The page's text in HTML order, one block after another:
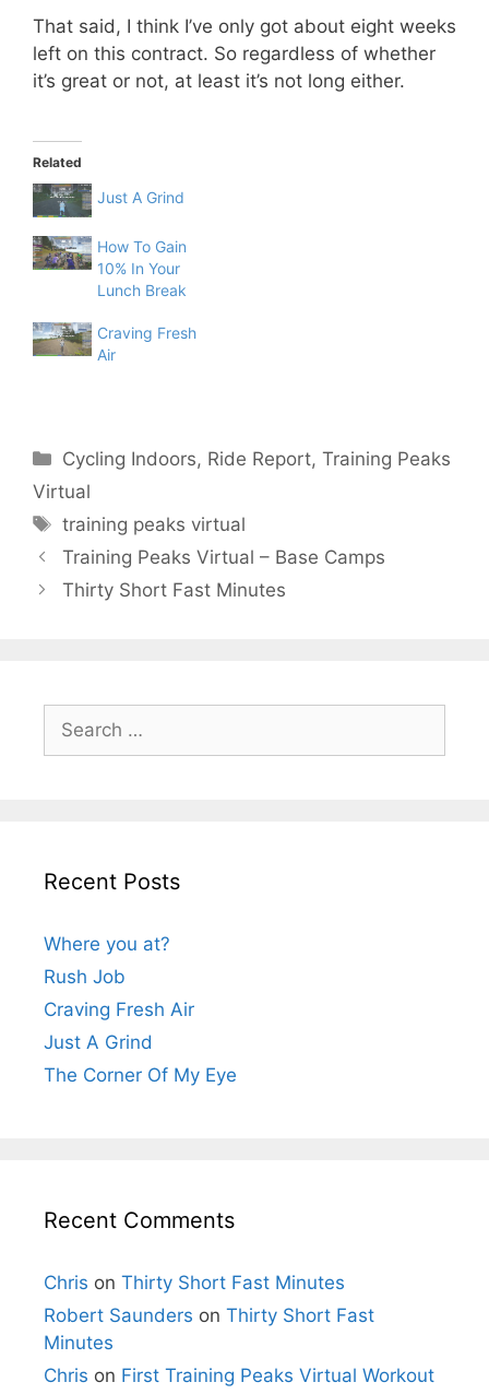
That said, I think I’ve only got about eight weeks
left on this contract. So regardless of whether
it’s great or not, at least it’s not long either.
Related
Just A Grind
How To Gain
10% In Your
Lunch Break
Craving Fresh
Air
Categories
Cycling Indoors, Ride Report,Training Peaks
Virtual
Tags
training peaks virtual
Training Peaks Virtual – Base Camps
Thirty Short Fast Minutes
for:
Recent Posts
Where you at?
Rush Job
Craving Fresh Air
Just A Grind
The Corner Of My Eye
Recent Comments
Chris on Thirty Short Fast Minutes
Robert Saunders on Thirty Short Fast
Minutes
Chris on First Training Peaks Virtual Workout